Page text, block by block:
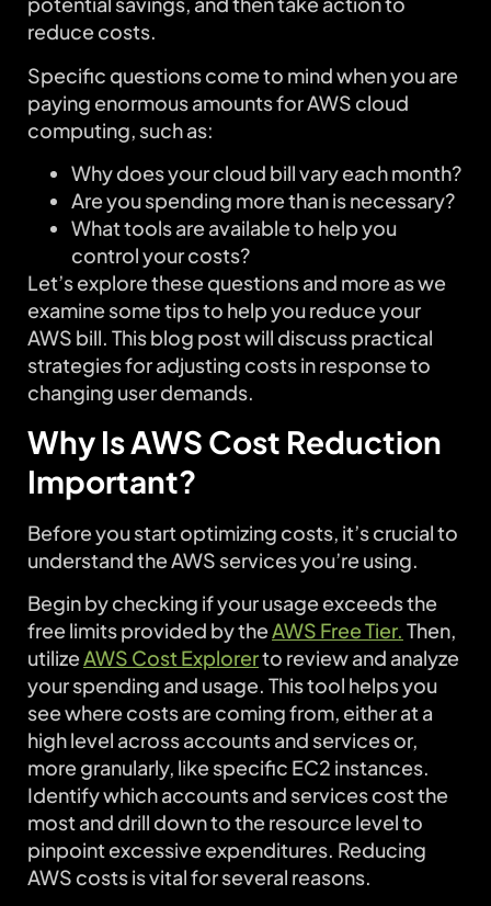
reduce costs.
Specific questions come to mind when you are
paying enormous amounts for AWS cloud
computing, such as:
Why does your cloud bill vary each month?
Are you spending more than is necessary?
What tools are available to help you
control your costs?
Let’s explore these questions and more as we
examine some tips to help you reduce your
AWS bill. This blog post will discuss practical
strategies for adjusting costs in response to
changing user demands.
Why Is AWS Cost Reduction
Important?
Before you start optimizing costs, it’s crucial to
understand the AWS services you’re using.
Begin by checking if your usage exceeds the
free limits provided by theAWS Free Tier. Then,
utilizeAWS Cost Explorerto review and analyze
your spending and usage. This tool helps you
see where costs are coming from, either at a
high level across accounts and services or,
more granularly, like specific EC2 instances.
Identify which accounts and services cost the
most and drill down to the resource level to
pinpoint excessive expenditures. Reducing
AWS costs is vital for several reasons.